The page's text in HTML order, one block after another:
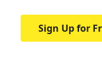
Sign Up for